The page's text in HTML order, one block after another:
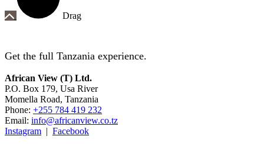
Drag
Get the full Tanzania experience.
African View (T) Ltd.
P.O. Box 179, Usa River
Momella Road, Tanzania
Phone: +255 784 419 232
Email: info@africanview.co.tz
Instagram | Facebook